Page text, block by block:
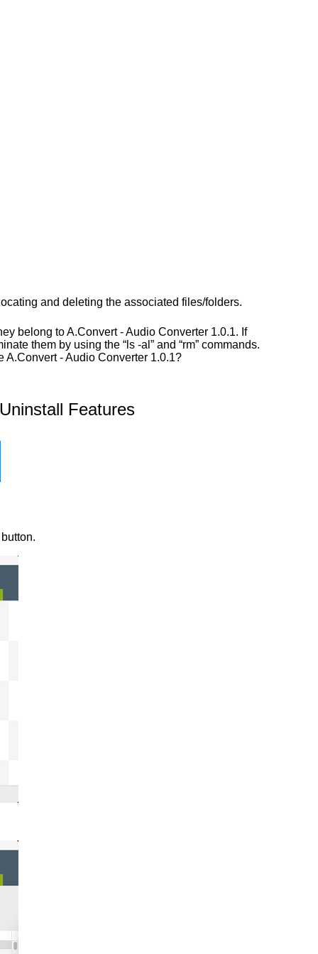
and deleting the associated files/folders.
belong to A.Convert - Audio Converter 1.0.1. If
them by using the “ls -al” and “rm” commands.
A.Convert - Audio Converter 1.0.1?
Features